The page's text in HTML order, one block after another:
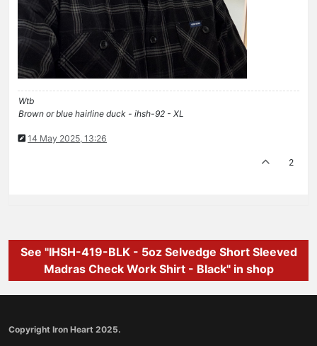
Wtb
Brown or blue hairline duck - ihsh-92 - XL
14 May 2025, 13:26
2
See "IHSH-419-BLK - 5oz Selvedge Short Sleeved
Madras Check Work Shirt - Black" in shop
Copyright Iron Heart 2025.